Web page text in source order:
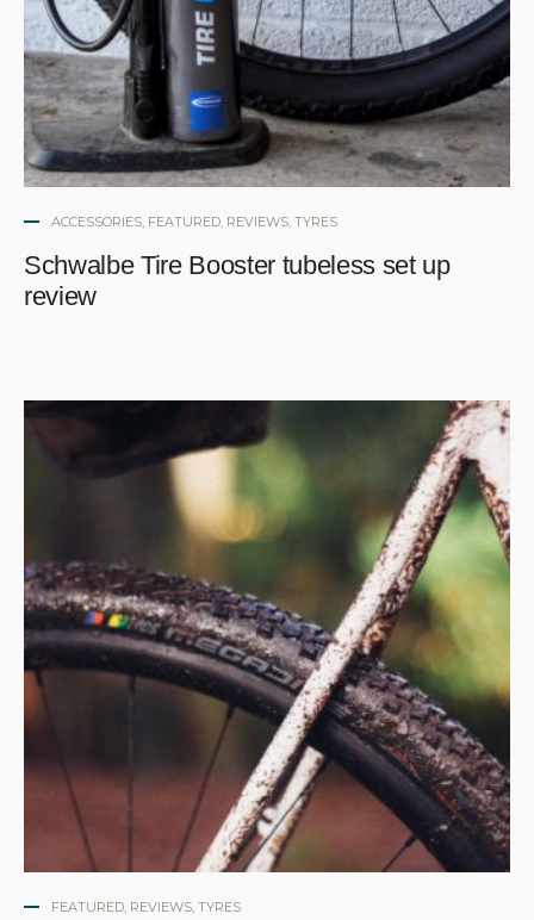
ACCESSORIES, FEATURED, REVIEWS, TYRES
Schwalbe Tire Booster tubeless set up
review
FEATURED REVIEWS TYRES